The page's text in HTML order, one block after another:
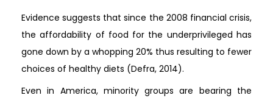
Evidence suggests that since the 2008 financial crisis,
the affordability of food for the underprivileged has
gone down by a whopping 20% thus resulting to fewer
choices of healthy diets (Defra, 2014).
Even in America, minority groups are bearing the